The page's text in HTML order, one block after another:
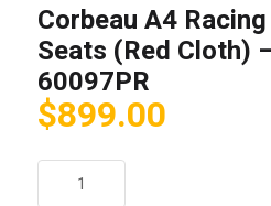
Corbeau A4 Racing
Seats (Red Cloth)
60097PR
$899.00